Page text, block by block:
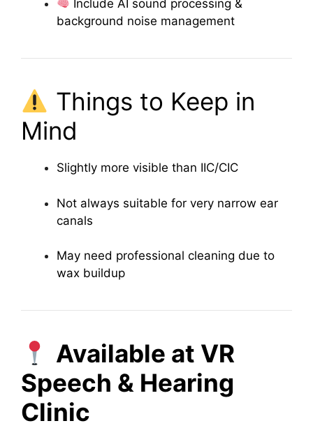
Include AI sound processing &
background noise management
Things to Keep in
Mind
Slightly more visible than IIC/CIC
Not always suitable for very narrow ear
canals
May need professional cleaning due to
wax buildup
Available at VR
Speech & Hearing
Clinic